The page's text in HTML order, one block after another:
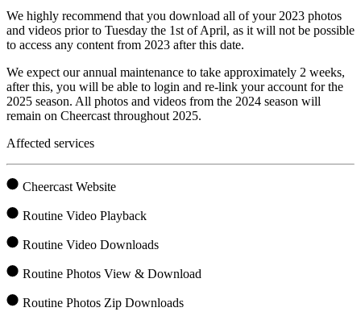
We highly recommend that you download all of your 2023 photos
and videos prior to Tuesday the 1st of April, as it will not be possible
to access any content from 2023 after this date.
We expect our annual maintenance to take approximately 2 weeks,
after this, you will be able to login and re-link your account for the
2025 season. All photos and videos from the 2024 season will
remain on Cheercast throughout 2025.
Affected services
Cheercast Website
Routine Video Playback
Routine Video Downloads
Routine Photos View & Download
Routine Photos Zip Downloads